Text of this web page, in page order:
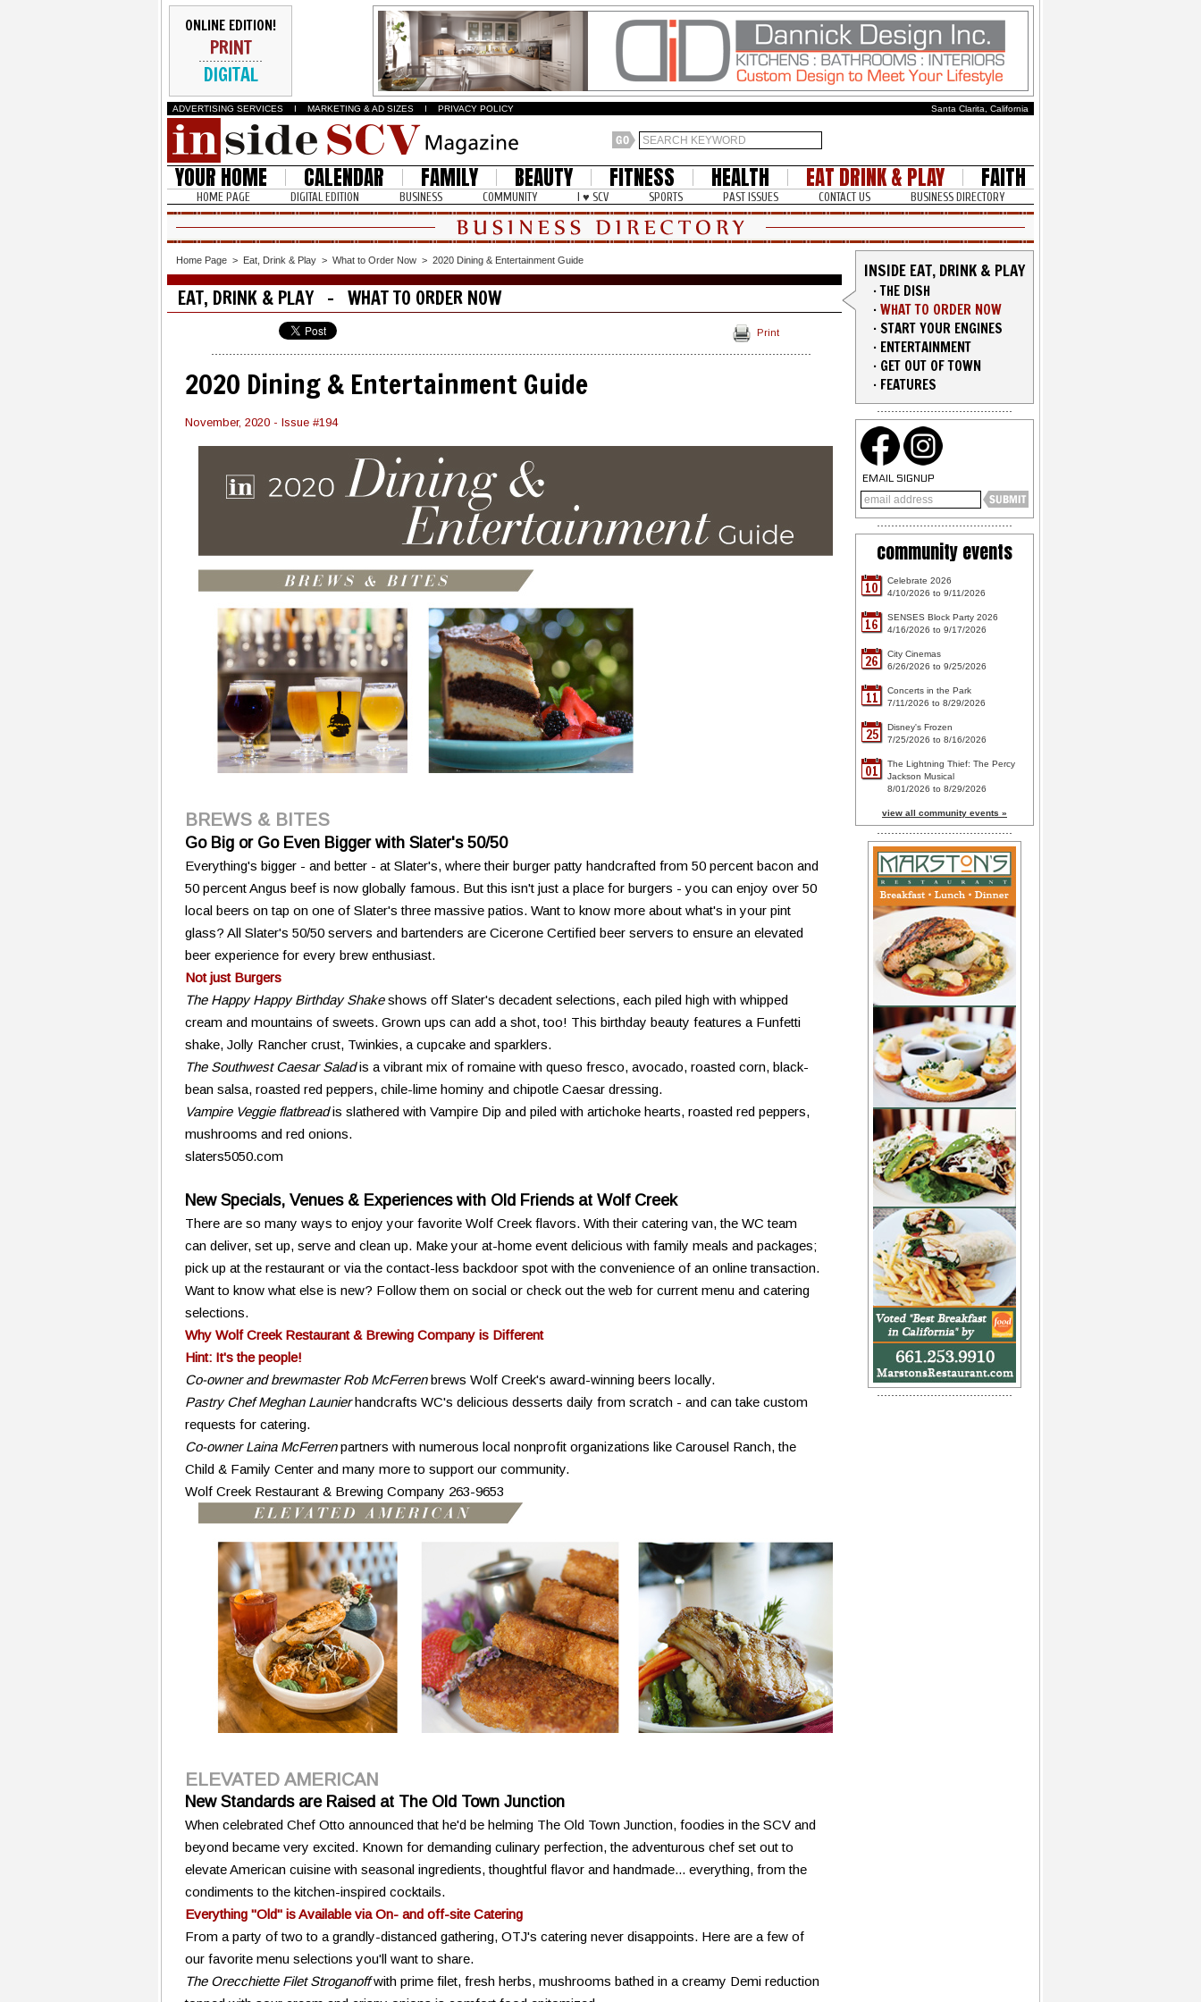
ONLINE EDITION!
PRINT
DIGITAL
ADVERTISING SERVICES I MARKETING & AD SIZES I PRIVACY POLICY Santa Clarita, California
YOUR HOME CALENDAR FAMILY BEAUTY FITNESS HEALTH EAT DRINK & PLAY FAITH
HOME PAGE DIGITAL EDITION BUSINESS COMMUNITY I ♥ SCV SPORTS PAST ISSUES CONTACT US BUSINESS DIRECTORY
Home Page > Eat, Drink & Play > What to Order Now > 2020 Dining & Entertainment Guide
EAT, DRINK & PLAY - WHAT TO ORDER NOW
Print
2020 Dining & Entertainment Guide
November, 2020 - Issue #194
BREWS & BITES
Go Big or Go Even Bigger with Slater's 50/50
Everything's bigger - and better - at Slater's, where their burger patty handcrafted from 50 percent bacon and
50 percent Angus beef is now globally famous. But this isn't just a place for burgers - you can enjoy over 50
local beers on tap on one of Slater's three massive patios. Want to know more about what's in your pint
glass? All Slater's 50/50 servers and bartenders are Cicerone Certified beer servers to ensure an elevated
beer experience for every brew enthusiast.
Not just Burgers
The Happy Happy Birthday Shakeshows off Slater's decadent selections, each piled high with whipped
cream and mountains of sweets. Grown ups can add a shot, too! This birthday beauty features a Funfetti
shake, Jolly Rancher crust, Twinkies, a cupcake and sparklers.
The Southwest Caesar Saladis a vibrant mix of romaine with queso fresco, avocado, roasted corn, black-
bean salsa, roasted red peppers, chile-lime hominy and chipotle Caesar dressing.
Vampire Veggie flatbreadis slathered with Vampire Dip and piled with artichoke hearts, roasted red peppers,
mushrooms and red onions.
slaters5050.com
New Specials, Venues & Experiences with Old Friends at Wolf Creek
There are so many ways to enjoy your favorite Wolf Creek flavors. With their catering van, the WC team
can deliver, set up, serve and clean up. Make your at-home event delicious with family meals and packages;
pick up at the restaurant or via the contact-less backdoor spot with the convenience of an online transaction.
Want to know what else is new? Follow them on social or check out the web for current menu and catering
selections.
Why Wolf Creek Restaurant & Brewing Company is Different
Hint: It's the people!
Co-owner and brewmaster Rob McFerrenbrews Wolf Creek's award-winning beers locally.
Pastry Chef Meghan Launierhandcrafts WC's delicious desserts daily from scratch - and can take custom
requests for catering.
Co-owner Laina McFerrenpartners with numerous local nonprofit organizations like Carousel Ranch, the
Child & Family Center and many more to support our community.
Wolf Creek Restaurant & Brewing Company 263-9653
ELEVATED AMERICAN
New Standards are Raised at The Old Town Junction
When celebrated Chef Otto announced that he'd be helming The Old Town Junction, foodies in the SCV and
beyond became very excited. Known for demanding culinary perfection, the adventurous chef set out to
elevate American cuisine with seasonal ingredients, thoughtful flavor and handmade... everything, from the
condiments to the kitchen-inspired cocktails.
Everything "Old" is Available via On- and off-site Catering
From a party of two to a grandly-distanced gathering, OTJ's catering never disappoints. Here are a few of
our favorite menu selections you'll want to share.
The Orecchiette Filet Stroganoffwith prime filet, fresh herbs, mushrooms bathed in a creamy Demi reduction
INSIDE EAT, DRINK & PLAY
·THE DISH
·WHAT TO ORDER NOW
·START YOUR ENGINES
· ENTERTAINMENT
· GET OUT OF TOWN
· FEATURES
EMAIL SIGNUP
community events
10
Celebrate 2026
4/10/2026 to 9/11/2026
16
SENSES Block Party 2026
4/16/2026 to 9/17/2026
26
City Cinemas
6/26/2026 to 9/25/2026
11
Concerts in the Park
7/11/2026 to 8/29/2026
25
Disney's Frozen
7/25/2026 to 8/16/2026
01
The Lightning Thief: The Percy
Jackson Musical
8/01/2026 to 8/29/2026
view all community events »